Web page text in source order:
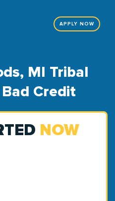
APPLY NOW
MI Tribal
Credit
NOW